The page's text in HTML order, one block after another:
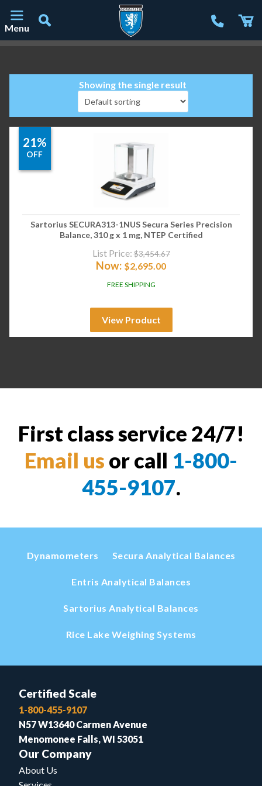
Menu
Showing the single result
21%
OFF
Sartorius SECURA313-1NUS Secura Series Precision
Balance, 310 g x 1 mg, NTEP Certified
List Price: $3,454.67
Now: $2,695.00
FREE SHIPPING
View Product
First class service 24/7!
Email us or call 1-800-
455-9107.
Dynamometers Secura Analytical Balances
Entris Analytical Balances
Sartorius Analytical Balances
Rice Lake Weighing Systems
Certified Scale
1-800-455-9107
N57 W13640 Carmen Avenue
Menomonee Falls, WI 53051
Our Company
About Us